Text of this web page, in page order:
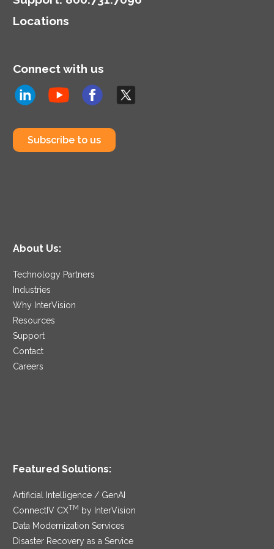
Locations
Connect with us
Subscribe to us
About Us:
Technology Partners
Industries
Why InterVision
Resources
Support
Contact
Careers
Featured Solutions:
Artificial Intelligence / GenAI
ConnectIV CXTM
by InterVision
Data Modernization Services
Disaster Recovery as a Service